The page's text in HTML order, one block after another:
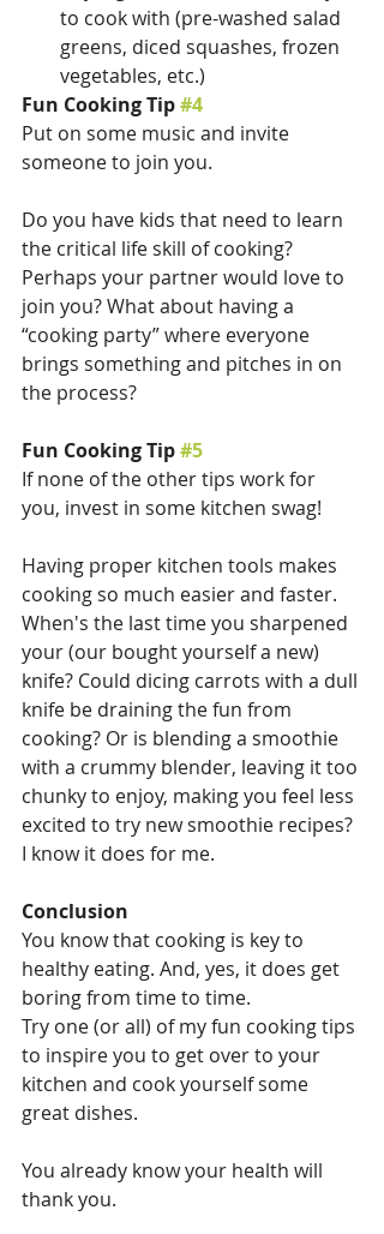
to cook with (pre-washed salad
greens, diced squashes, frozen
vegetables, etc.)
Fun Cooking Tip #4
Put on some music and invite
someone to join you.
Do you have kids that need to learn
the critical life skill of cooking?
Perhaps your partner would love to
join you? What about having a
“cooking party” where everyone
brings something and pitches in on
the process?
Fun Cooking Tip #5
If none of the other tips work for
you, invest in some kitchen swag!
Having proper kitchen tools makes
cooking so much easier and faster.
When's the last time you sharpened
your (our bought yourself a new)
knife? Could dicing carrots with a dull
knife be draining the fun from
cooking? Or is blending a smoothie
with a crummy blender, leaving it too
chunky to enjoy, making you feel less
excited to try new smoothie recipes?
I know it does for me.
Conclusion
You know that cooking is key to
healthy eating. And, yes, it does get
boring from time to time.
Try one (or all) of my fun cooking tips
to inspire you to get over to your
kitchen and cook yourself some
great dishes.
You already know your health will
thank you.